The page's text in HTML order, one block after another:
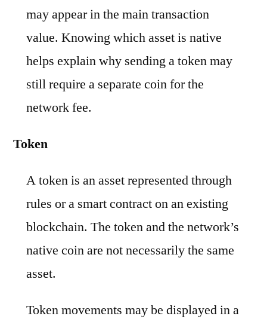
may appear in the main transaction
value. Knowing which asset is native
helps explain why sending a token may
still require a separate coin for the
network fee.
Token
A token is an asset represented through
rules or a smart contract on an existing
blockchain. The token and the network’s
native coin are not necessarily the same
asset.
Token movements may be displayed in a